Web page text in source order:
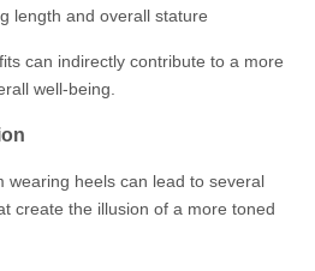
length and overall stature
can indirectly contribute to a more
well-being.
wearing heels can lead to several
create the illusion of a more toned